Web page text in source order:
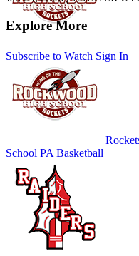
Subscribe to Watch Sign In
Explore More
School PA Basketball